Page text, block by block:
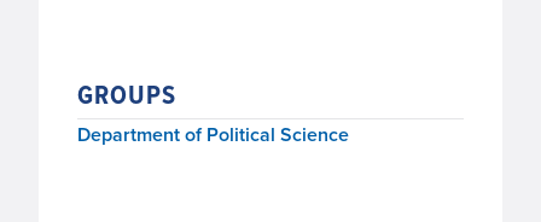
GROUPS
Department of Political Science